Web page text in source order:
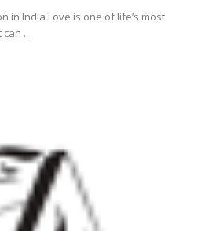
in India Love is one of life’s most
..